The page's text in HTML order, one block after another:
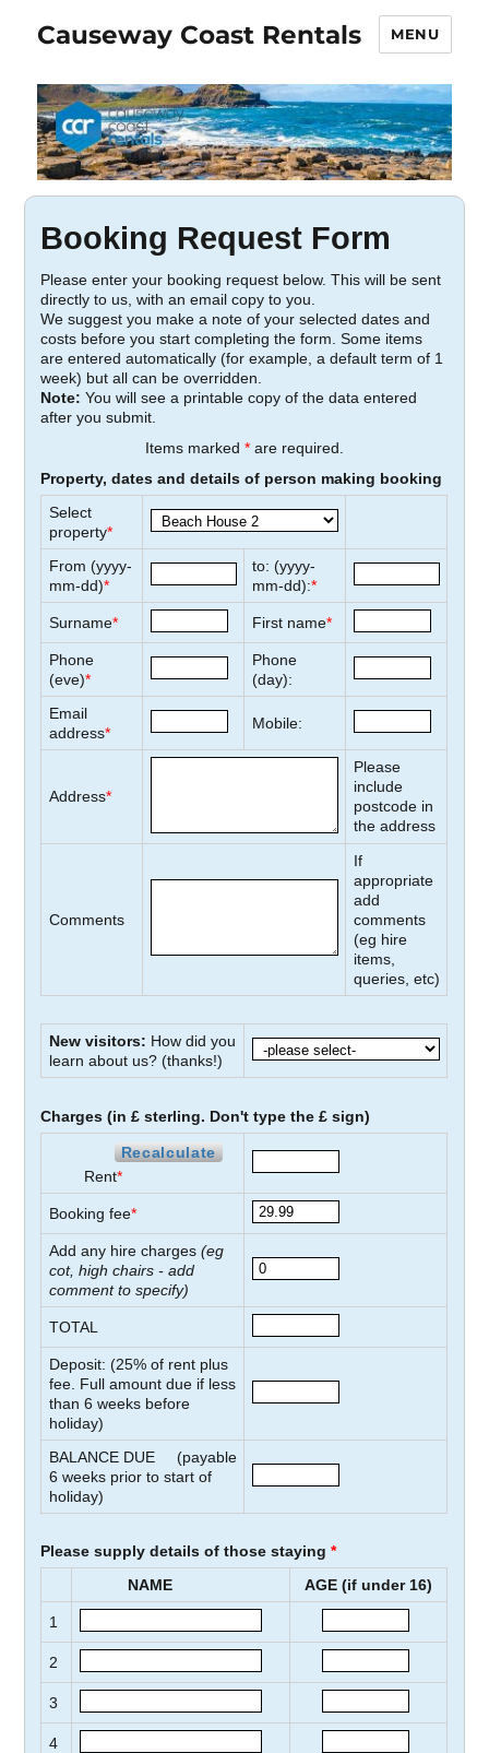
Causeway Coast Rentals MENU
Booking Request Form
Please enter your booking request below. This will be sent
directly to us, with an email copy to you.
We suggest you make a note of your selected dates and
costs before you start completing the form. Some items
are entered automatically (for example, a default term of 1
week) but all can be overridden.
Note: You will see a printable copy of the data entered
after you submit.
Items marked * are required.
Property, dates and details of person making booking
Select
property*
From (yyyy-
mm-dd)*
to: (yyyy-
mm-dd):*
Surname* First name*
Phone
(eve)*
Phone
(day):
Email
address*
Mobile:
Address*
Please
include
postcode in
the address
Comments
If
appropriate
add
comments
(eg hire
items,
queries, etc)
New visitors: How did you
learn about us? (thanks!)
Charges (in £ sterling. Don't type the £ sign)
Recalculate
Rent*
Booking fee*
Add any hire charges (eg
cot, high chairs - add
comment to specify)
TOTAL
Deposit: (25% of rent plus
fee. Full amount due if less
than 6weeks before
holiday)
BALANCE DUE (payable
6weeks prior to start of
holiday)
Please supply details of those staying*
NAME
AGE (if under 16)
1
2
3
4